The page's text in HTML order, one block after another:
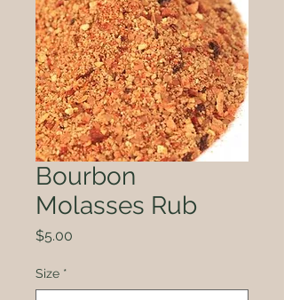
Bourbon
Molasses Rub
$5.00
Size *